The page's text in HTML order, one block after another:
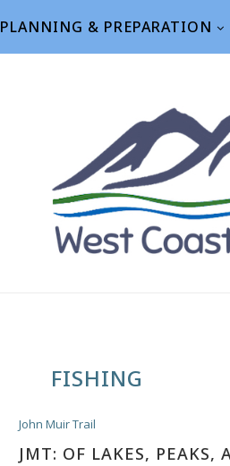
PLANNING & PREPARATION
FISHING
John Muir Trail
JMT: OF LAKES, PEAKS,